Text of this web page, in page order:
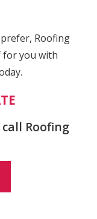
Roofing
for you with
Roofing